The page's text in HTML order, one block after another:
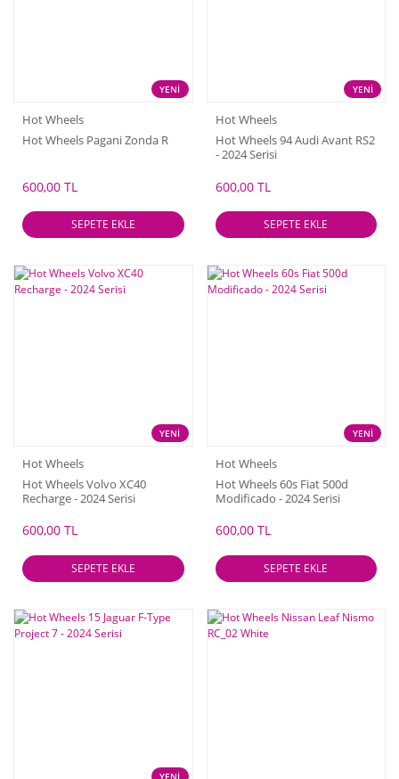
YENİ
Hot Wheels
Hot Wheels Pagani Zonda R
600,00 TL
SEPETE EKLE
YENİ
Hot Wheels
Hot Wheels 94 Audi Avant RS2
- 2024 Serisi
600,00 TL
SEPETE EKLE
YENİ
Hot Wheels
Hot Wheels Volvo XC40
Recharge - 2024 Serisi
600,00 TL
SEPETE EKLE
YENİ
Hot Wheels
Hot Wheels 60s Fiat 500d
Modificado - 2024 Serisi
600,00 TL
SEPETE EKLE
YENİ